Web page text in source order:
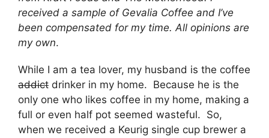
received a sample of Gevalia Coffee and I’ve
been compensated for my time. All opinions are
my own.
While I am a tea lover, my husband is the coffee
addict drinker in my home. Because he is the
only one who likes coffee in my home, making a
full or even half pot seemed wasteful. So,
when we received a Keurig single cup brewer a